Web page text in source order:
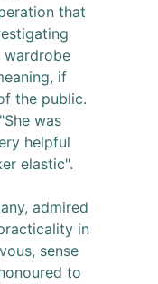
that
wardrobe
if
the public.
was
helpful
elastic".
admired
in
sense
to